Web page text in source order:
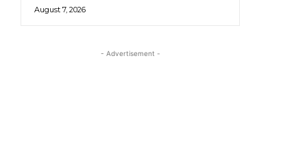
August 7, 2026
- Advertisement -